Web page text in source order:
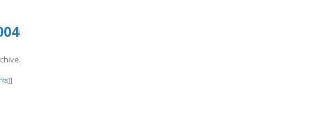
change10.pdf
35/items/
35/items/change3_202608/change10.pdf